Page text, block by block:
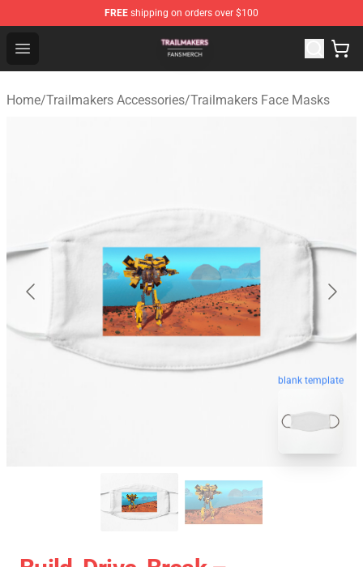
FREE shipping on orders over $100
Open menu
Trailmakers Shop - Official Trailmakers Merchandise
Home/Trailmakers Accessories/Trailmakers Face Masks
blank template